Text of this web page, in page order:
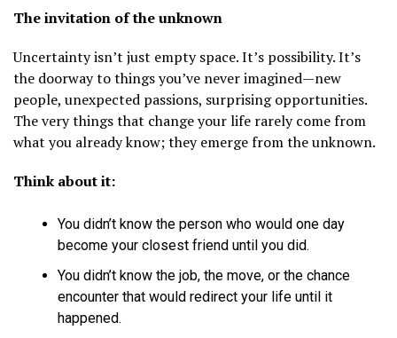
The invitation of the unknown
Uncertainty isn’t just empty space. It’s possibility. It’s
the doorway to things you’ve never imagined—new
people, unexpected passions, surprising opportunities.
The very things that change your life rarely come from
what you already know; they emerge from the unknown.
Think about it:
You didn’t know the person who would one day
become your closest friend until you did.
You didn’t know the job, the move, or the chance
encounter that would redirect your life until it
happened.